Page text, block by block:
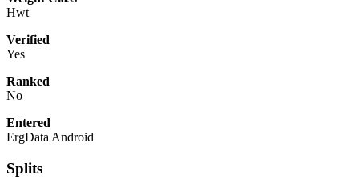
Hwt
Verified
Yes
Ranked
No
Entered
ErgData Android
Splits